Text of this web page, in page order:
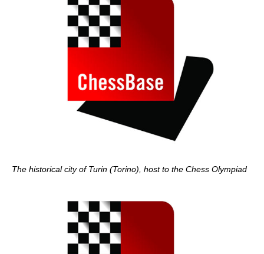
The historical city of Turin (Torino), host to the Chess Olympiad